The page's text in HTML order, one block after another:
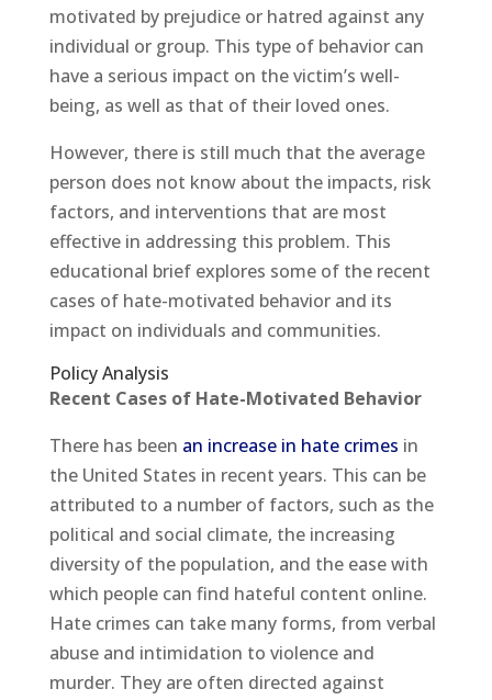
motivated by prejudice or hatred against any
individual or group. This type of behavior can
have a serious impact on the victim’s well-
being, as well as that of their loved ones.
However, there is still much that the average
person does not know about the impacts, risk
factors, and interventions that are most
effective in addressing this problem. This
educational brief explores some of the recent
cases of hate-motivated behavior and its
impact on individuals and communities.
Policy Analysis
Recent Cases of Hate-Motivated Behavior
There has been an increase in hate crimes in
the United States in recent years. This can be
attributed to a number of factors, such as the
political and social climate, the increasing
diversity of the population, and the ease with
which people can find hateful content online.
Hate crimes can take many forms, from verbal
abuse and intimidation to violence and
murder. They are often directed against